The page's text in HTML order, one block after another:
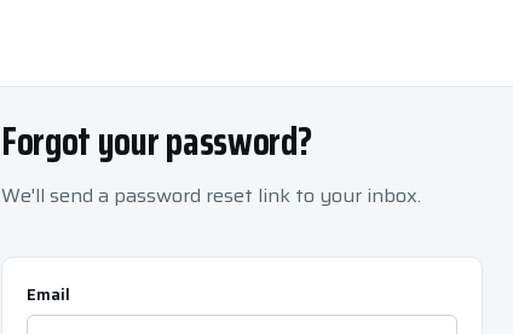
Forgot your password?
We'll send a password reset link to your inbox.
Email